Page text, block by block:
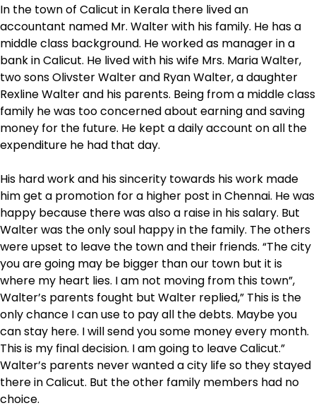
In the town of Calicut in Kerala there lived an
accountant named Mr. Walter with his family. He has a
middle class background. He worked as manager in a
bank in Calicut. He lived with his wife Mrs. Maria Walter,
two sons Olivster Walter and Ryan Walter, a daughter
Rexline Walter and his parents. Being from a middle class
family he was too concerned about earning and saving
money for the future. He kept a daily account on all the
expenditure he had that day.
His hard work and his sincerity towards his work made
him get a promotion for a higher post in Chennai. He was
happy because there was also a raise in his salary. But
Walter was the only soul happy in the family. The others
were upset to leave the town and their friends. “The city
you are going may be bigger than our town but it is
where my heart lies. I am not moving from this town”,
Walter’s parents fought but Walter replied,” This is the
only chance I can use to pay all the debts. Maybe you
can stay here. I will send you some money every month.
This is my final decision. I am going to leave Calicut.”
Walter’s parents never wanted a city life so they stayed
there in Calicut. But the other family members had no
choice.